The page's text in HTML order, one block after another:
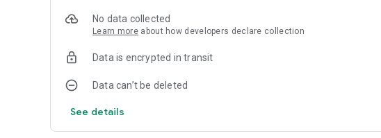
No data collected
Learn more about how developers declare collection
Data is encrypted in transit
Data can’t be deleted
See details